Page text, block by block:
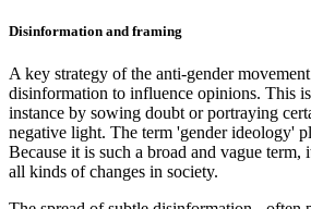
Disinformation and framing
A key strategy of the anti-gender
disinformation to influence opinions. This
instance by sowing doubt or portraying
negative light. The term 'gender ideology'
Because it is such a broad and vague term,
all kinds of changes in society.